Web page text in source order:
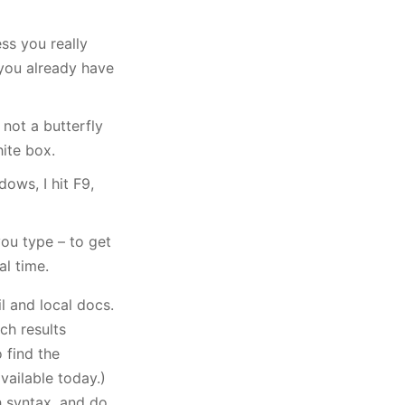
you really
already have
not a butterfly
box.
I hit F9,
type – to get
time.
and local docs.
results
find the
today.)